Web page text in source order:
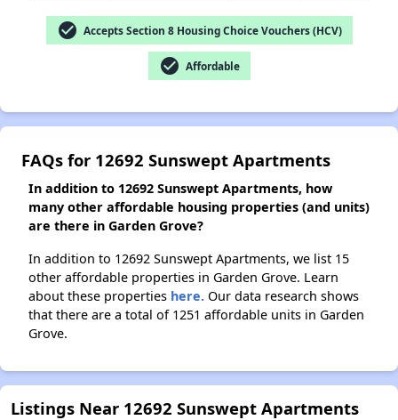
check_circle Accepts Section 8 Housing Choice Vouchers (HCV)
check_circle Affordable
FAQs for 12692 Sunswept Apartments
In addition to 12692 Sunswept Apartments, how
many other affordable housing properties (and units)
are there in Garden Grove?
In addition to 12692 Sunswept Apartments, we list 15
other affordable properties in Garden Grove. Learn
about these properties here. Our data research shows
that there are a total of 1251 affordable units in Garden
Grove.
Listings Near 12692 Sunswept Apartments